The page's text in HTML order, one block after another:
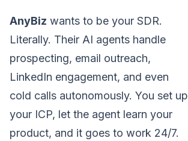
AnyBiz wants to be your SDR.
Literally. Their AI agents handle
prospecting, email outreach,
LinkedIn engagement, and even
cold calls autonomously. You set up
your ICP, let the agent learn your
product, and it goes to work 24/7.